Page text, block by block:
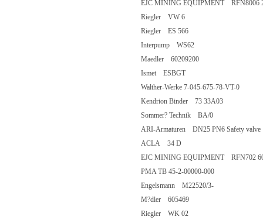
EJC MINING EQUIPMENT RFN8006
Riegler VW 6
Riegler ES 566
Interpump WS62
Maedler 60209200
Ismet ESBGT
Walther-Werke 7-045-675-78-VT-0
Kendrion Binder 73 33A03
Sommer? Technik BA/0
ARI-Armaturen DN25 PN6 Safety
ACLA 34 D
EJC MINING EQUIPMENT RFN702
PMA TB 45-2-00000-000
Engelsmann M22520/3-
M?dler 605469
Riegler WK 02